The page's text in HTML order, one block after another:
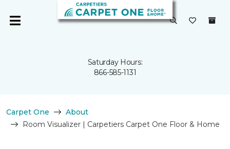
Saturday Hours:
866-585-1131
Carpet One
About
Room Visualizer | Carpetiers Carpet One Floor & Home